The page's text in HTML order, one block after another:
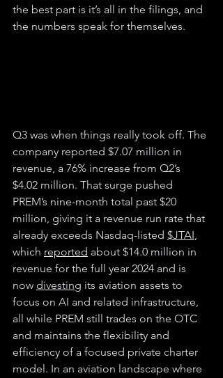
the best part is it’s all in the filings, and
the numbers speak for themselves.
Q3 was when things really took off. The
company reported $7.07 million in
revenue, a 76% increase from Q2’s
$4.02 million. That surge pushed
PREM’s nine-month total past $20
million, giving it a revenue run rate that
already exceeds Nasdaq-listed $JTAI,
which reported about $14.0 million in
revenue for the full year 2024 and is
now divesting its aviation assets to
focus on AI and related infrastructure,
all while PREM still trades on the OTC
and maintains the flexibility and
efficiency of a focused private charter
model. In an aviation landscape where